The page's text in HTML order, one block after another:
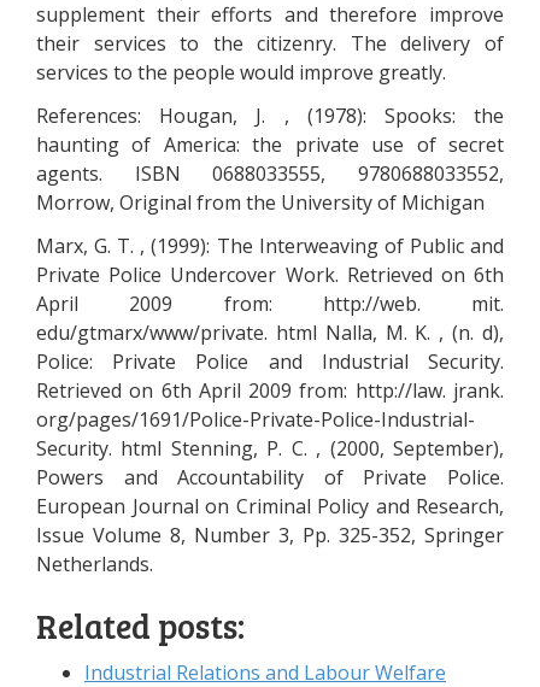
supplement their efforts and therefore improve
their services to the citizenry. The delivery of
services to the people would improve greatly.
References: Hougan, J. , (1978): Spooks: the
haunting of America: the private use of secret
agents. ISBN 0688033555, 9780688033552,
Morrow, Original from the University of Michigan
Marx, G. T. , (1999): The Interweaving of Public and
Private Police Undercover Work. Retrieved on 6th
April 2009 from: http://web. mit.
edu/gtmarx/www/private. html Nalla, M. K. , (n. d),
Police: Private Police and Industrial Security.
Retrieved on 6th April 2009 from: http://law. jrank.
org/pages/1691/Police-Private-Police-Industrial-
Security. html Stenning, P. C. , (2000, September),
Powers and Accountability of Private Police.
European Journal on Criminal Policy and Research,
Issue Volume 8, Number 3, Pp. 325-352, Springer
Netherlands.
Related posts:
Industrial Relations and Labour Welfare